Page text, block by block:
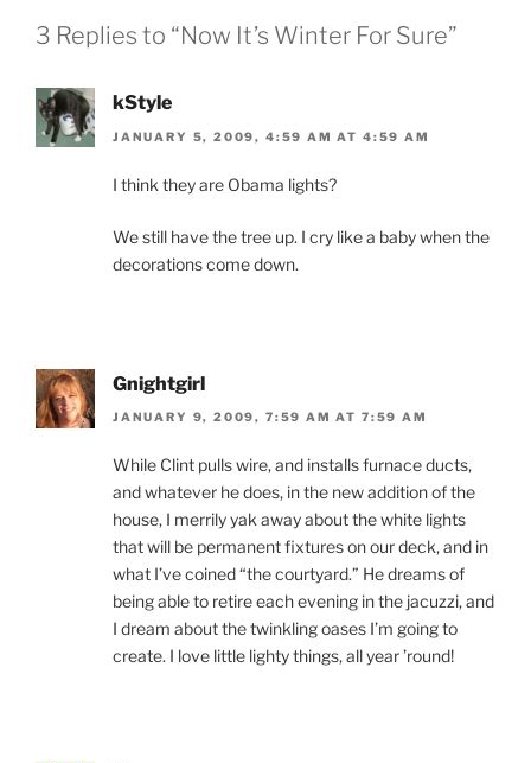
o
dl
3 Replies to “Now It’s Winter For Sure”
kStyle
JANUARY 5, 2009, 4:59 AM AT 4:59 AM
I think they are Obama lights?
We still have the tree up. I cry like a baby when the
decorations come down.
Gnightgirl
JANUARY 9, 2009, 7:59 AM AT 7:59 AM
While Clint pulls wire, and installs furnace ducts,
and whatever he does, in the new addition of the
house, I merrily yak away about the white lights
that will be permanent fixtures on our deck, and in
what I’ve coined “the courtyard.” He dreams of
being able to retire each evening in the jacuzzi, and
I dream about the twinkling oases I’m going to
create. I love little lighty things, all year ’round!